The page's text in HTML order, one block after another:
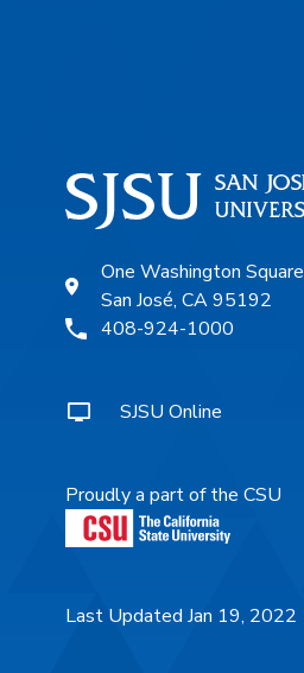
One Washington Square
San José, CA 95192
408-924-1000
SJSU Online
Proudly a part of the CSU
Last Updated Jan 19, 2022